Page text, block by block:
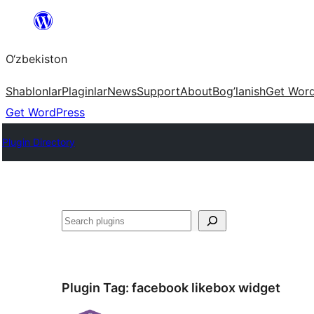
content
O‘zbekiston
ShablonlarPlaginlarNewsSupportAboutBog’lanishGet
Get WordPress
Plugin Directory
Izlash
Plugin Tag: facebook likebox widget